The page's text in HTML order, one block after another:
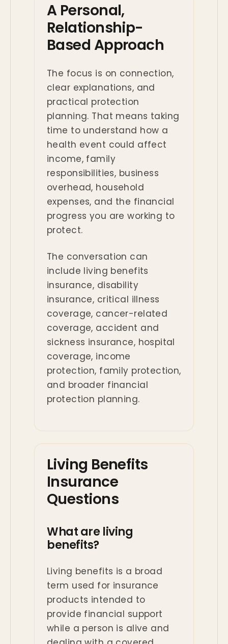
A Personal,
Relationship-
Based Approach
The focus is on connection,
clear explanations, and
practical protection
planning. That means taking
time to understand how a
health event could affect
income, family
responsibilities, business
overhead, household
expenses, and the financial
progress you are working to
protect.
The conversation can
include living benefits
insurance, disability
insurance, critical illness
coverage, cancer-related
coverage, accident and
sickness insurance, hospital
coverage, income
protection, family protection,
and broader financial
protection planning.
Living Benefits
Insurance
Questions
What are living
benefits?
Living benefits is a broad
term used for insurance
products intended to
provide financial support
while a person is alive and